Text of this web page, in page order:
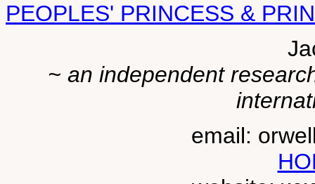
PEOPLES' PRINCESS &
~ an independent
email: